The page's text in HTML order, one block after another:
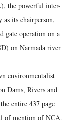
the powerful inter-
as its chairperson,
gate operation on a
on Narmada river
environmentalist
Dams, Rivers and
entire 437 page
of mention of NCA,